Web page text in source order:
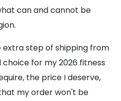
can and cannot be
step of shipping from
choice for my 2026 fitness
the price I deserve,
my order won't be